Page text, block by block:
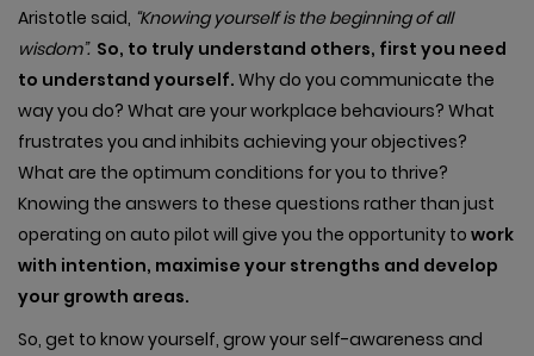
Aristotle said, “Knowing yourself is the beginning of all
wisdom”. So, to truly understand others, first you need
to understand yourself. Why do you communicate the
way you do? What are your workplace behaviours? What
frustrates you and inhibits achieving your objectives?
What are the optimum conditions for you to thrive?
Knowing the answers to these questions rather than just
operating on auto pilot will give you the opportunity to work
with intention, maximise your strengths and develop
your growth areas.
So, get to know yourself, grow your self-awareness and